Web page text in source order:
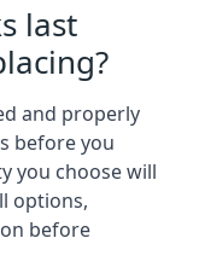
last
and properly
before you
you choose will
options,
before